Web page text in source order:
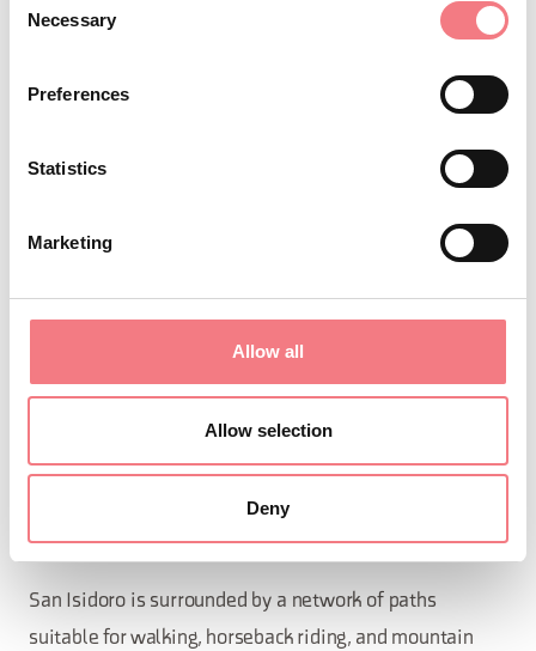
Selection
Necessary
Preferences
Statistics
Marketing
Allow all
Allow selection
Deny
with a pantry.
seats up to 50 people, ideal for moments of sharing
An outdoor area and lawn where you can relax and
Free parking
bathrooms, along with a balcony.
On the second floor, under the roof, there are 4 rooms
and three bathrooms, one of which is private.
The facility also has a microwave, a washing
machine, and a clothes drying rack.
Bed linen can be provided upon request for an
additional fee.
San Isidoro is surrounded by a network of paths
suitable for walking, horseback riding, and mountain